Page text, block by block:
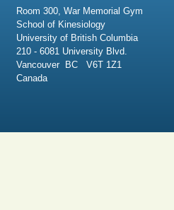
Room 300, War Memorial Gym
School of Kinesiology
University of British Columbia
210 - 6081 University Blvd.
Vancouver BC V6T 1Z1
Canada